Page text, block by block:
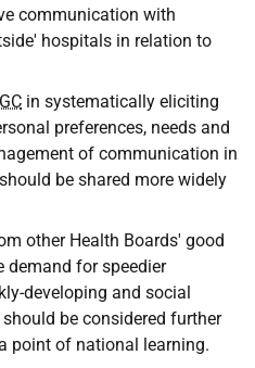
communication with
hospitals in relation to
in systematically eliciting
preferences, needs and
of communication in
be shared more widely
other Health Boards' good
demand for speedier
developing and social
be considered further
point of national learning.